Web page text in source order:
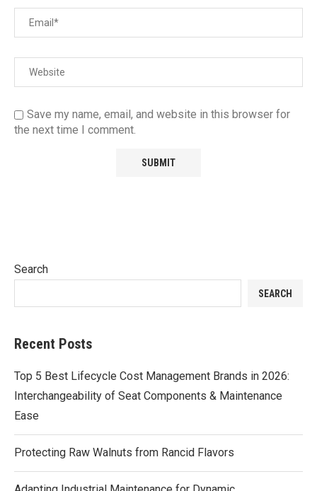
Save my name, email, and website in this browser for
the next time I comment.
Search
SEARCH
Recent Posts
Top 5 Best Lifecycle Cost Management Brands in 2026:
Interchangeability of Seat Components & Maintenance
Ease
Protecting Raw Walnuts from Rancid Flavors